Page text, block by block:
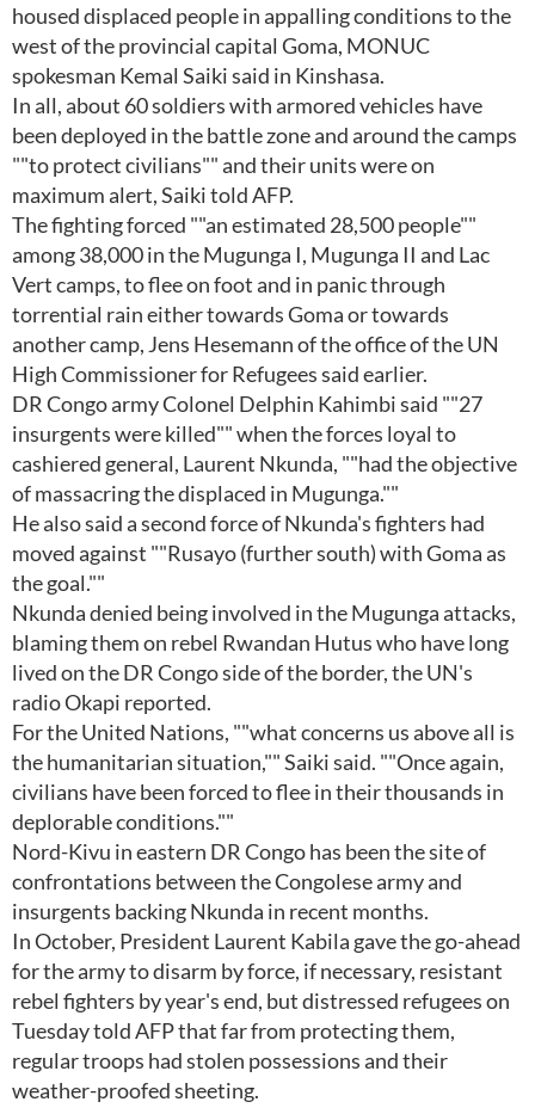
housed displaced people in appalling conditions to the
west of the provincial capital Goma, MONUC
spokesman Kemal Saiki said in Kinshasa.
In all, about 60 soldiers with armored vehicles have
been deployed in the battle zone and around the camps
""to protect civilians"" and their units were on
maximum alert, Saiki told AFP.
The fighting forced ""an estimated 28,500 people""
among 38,000 in the Mugunga I, Mugunga II and Lac
Vert camps, to flee on foot and in panic through
torrential rain either towards Goma or towards
another camp, Jens Hesemann of the office of the UN
High Commissioner for Refugees said earlier.
DR Congo army Colonel Delphin Kahimbi said ""27
insurgents were killed"" when the forces loyal to
cashiered general, Laurent Nkunda, ""had the objective
of massacring the displaced in Mugunga.""
He also said a second force of Nkunda's fighters had
moved against ""Rusayo (further south) with Goma as
the goal.""
Nkunda denied being involved in the Mugunga attacks,
blaming them on rebel Rwandan Hutus who have long
lived on the DR Congo side of the border, the UN's
radio Okapi reported.
For the United Nations, ""what concerns us above all is
the humanitarian situation,"" Saiki said. ""Once again,
civilians have been forced to flee in their thousands in
deplorable conditions.""
Nord-Kivu in eastern DR Congo has been the site of
confrontations between the Congolese army and
insurgents backing Nkunda in recent months.
In October, President Laurent Kabila gave the go-ahead
for the army to disarm by force, if necessary, resistant
rebel fighters by year's end, but distressed refugees on
Tuesday told AFP that far from protecting them,
regular troops had stolen possessions and their
weather-proofed sheeting.